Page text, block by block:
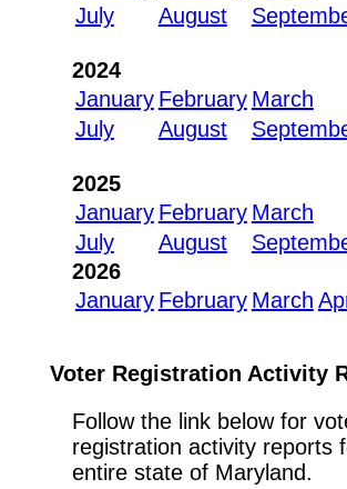
July
August
2024
January February March
July
August
2025
January February March
July
August
2026
January February March
Voter Registration Activity
Follow the link below for
registration activity reports
entire state of Maryland.